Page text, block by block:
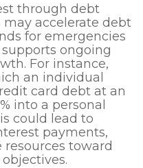
through debt
accelerate debt
for emergencies
ongoing
For instance,
an individual
card debt at an
into a personal
could lead to
payments,
toward